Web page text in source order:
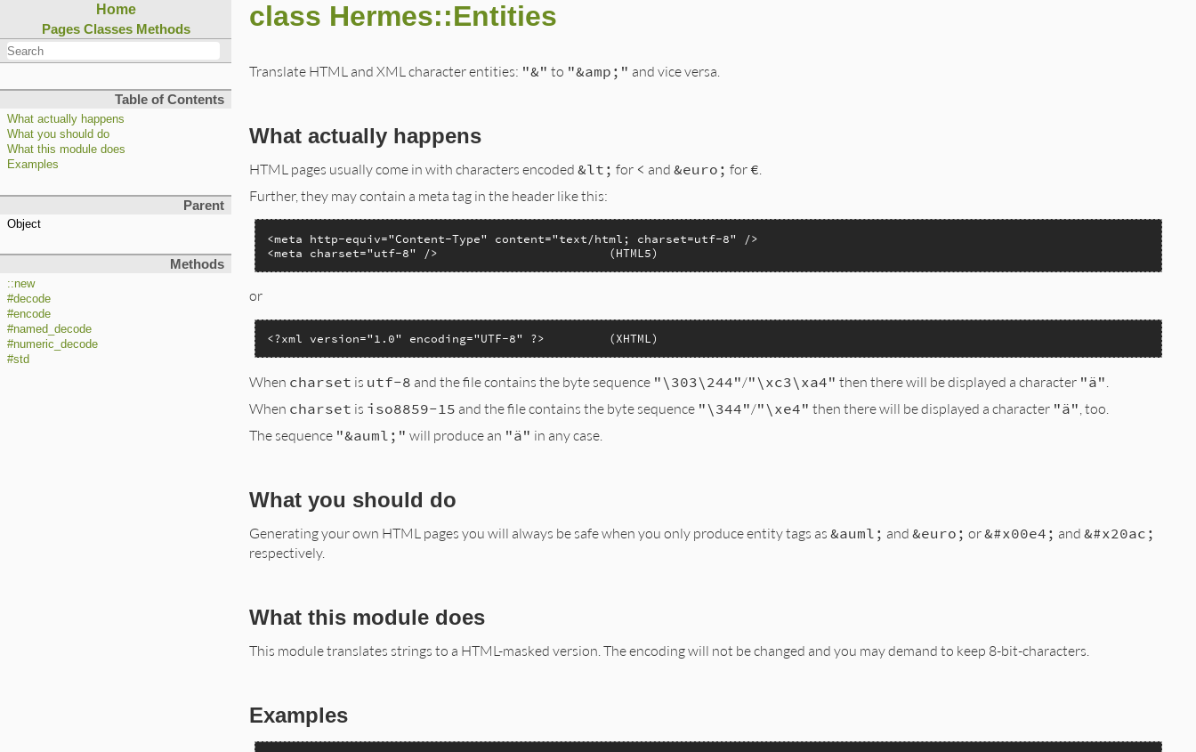
Home
Pages Classes Methods
Table of Contents
What actually happens
What you should do
What this module does
Examples
Parent
Object
Methods
::new
#decode
#encode
#named_decode
#numeric_decode
#std
class Hermes::Entities
Translate HTML and XML character entities: "&" to "&amp;" and vice versa.
What actually happens
HTML pages usually come in with characters encoded &lt; for < and &euro; for €
Further, they may contain a meta tag in the header like this:
<meta http-equiv="Content-Type" content="text/html; charset=utf-8" />
<meta charset="utf-8" />                        (HTML5)
or
<?xml version="1.0" encoding="UTF-8" ?>         (XHTML)
When charset is utf-8 and the file contains the byte sequence "\303\244"/"\xc3\xa4" then there will be displayed a character "ä"
When charset is iso8859-15 and the file contains the byte sequence "\344"/"\xe4" then there will be displayed a character "ä" , too.
The sequence "&auml;" will produce an "ä" in any case.
What you should do
Generating your own HTML pages you will always be safe when you only produce entity tags as &auml; and &euro; or&#x00e4; and &#x20ac;
respectively.
What this module does
This module translates strings to a HTML-masked version. The encoding will not be changed and you may demand to keep 8-bit-characters.
Examples